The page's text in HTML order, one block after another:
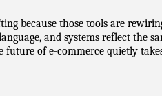
because those tools are
and systems reflect the
of e-commerce quietly